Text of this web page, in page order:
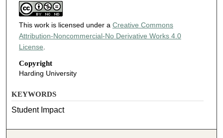
This work is licensed under a Creative Commons
Attribution-Noncommercial-No Derivative Works 4.0
License
Copyright
Harding University
KEYWORDS
Student Impact